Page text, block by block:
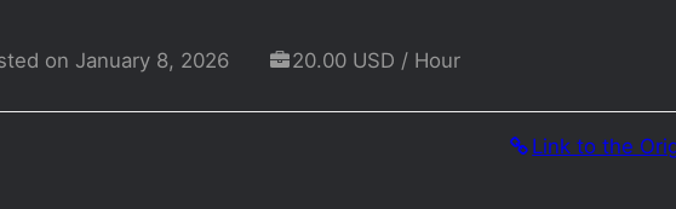
on January 8, 2026 20.00 USD / Hour
Link to the